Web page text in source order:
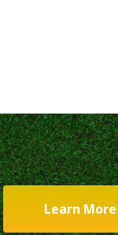
Learn More